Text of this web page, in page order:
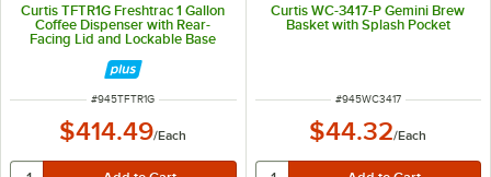
Curtis TFTR1G Freshtrac 1 Gallon
Coffee Dispenser with Rear-
Facing Lid and Lockable Base
ITEM NUMBER
#945TFTR1G
$414.49/Each
Curtis WC-3417-P Gemini Brew
Basket with Splash Pocket
ITEM NUMBER
#945WC3417
$44.32/Each